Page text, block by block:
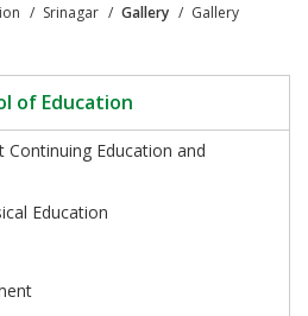
Srinagar Gallery Gallery
of Education
Education and
Education